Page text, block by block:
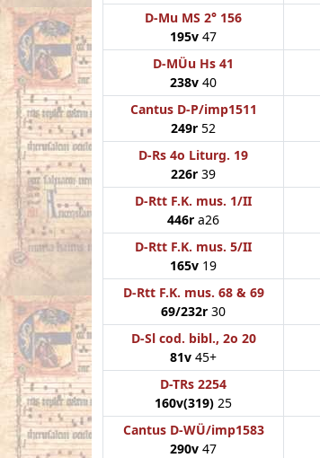
D-Mu MS 2° 156
195v 47
D-MÜu Hs 41
238v 40
Cantus D-P/imp1511
249r 52
D-Rs 4o Liturg. 19
226r 39
D-Rtt F.K. mus. 1/II
446r a26
D-Rtt F.K. mus. 5/II
165v 19
D-Rtt F.K. mus. 68 & 69
69/232r 30
D-Sl cod. bibl., 2o 20
81v 45+
D-TRs 2254
160v(319) 25
Cantus D-WÜ/imp1583
290v 47